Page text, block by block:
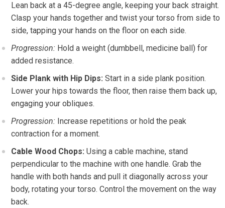
Lean back at a 45-degree angle, keeping your back straight.
Clasp your hands together and twist your torso from side to
side, tapping your hands on the floor on each side.
Progression: Hold a weight (dumbbell, medicine ball) for
added resistance.
Side Plank with Hip Dips: Start in a side plank position.
Lower your hips towards the floor, then raise them back up,
engaging your obliques.
Progression: Increase repetitions or hold the peak
contraction for a moment.
Cable Wood Chops: Using a cable machine, stand
perpendicular to the machine with one handle. Grab the
handle with both hands and pull it diagonally across your
body, rotating your torso. Control the movement on the way
back.